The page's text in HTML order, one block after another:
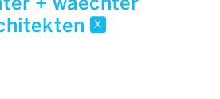
x